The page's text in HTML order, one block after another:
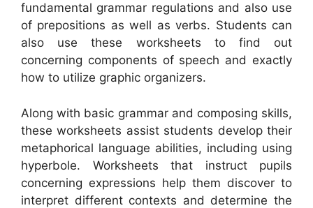
fundamental grammar regulations and also use
of prepositions as well as verbs. Students can
also use these worksheets to find out
concerning components of speech and exactly
how to utilize graphic organizers.
Along with basic grammar and composing skills,
these worksheets assist students develop their
metaphorical language abilities, including using
hyperbole. Worksheets that instruct pupils
concerning expressions help them discover to
interpret different contexts and determine the